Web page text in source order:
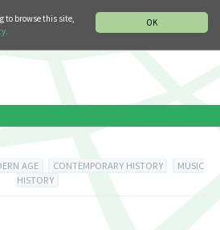
OK
to browse this site,
AGE CONTEMPORARY HISTORY
MUSIC
HISTORY